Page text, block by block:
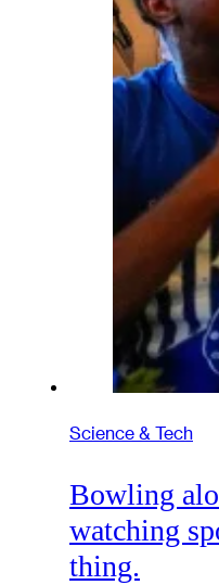
Science & Tech
Bowling
watching
thing.